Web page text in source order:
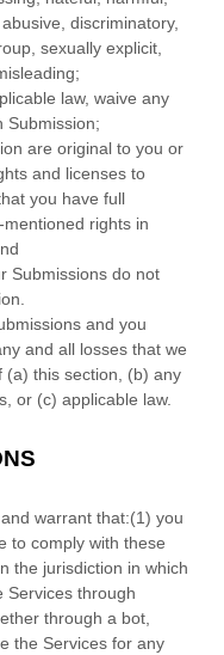
discriminatory,
sexually explicit,
law, waive any
Submission;
are original to you or
and licenses to
you have full
rights in
Submissions do not
and you
and all losses that we
(a) this section, (b) any
or (c) applicable law.
warrant that:(1) you
to comply with these
the jurisdiction in which
Services through
through a bot,
the Services for any